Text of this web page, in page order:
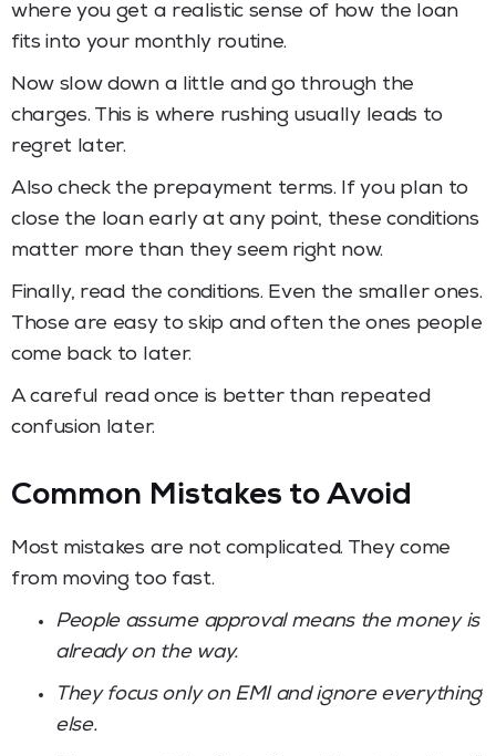
where you get a realistic sense of how the loan
fits into your monthly routine.
Now slow down a little and go through the
charges. This is where rushing usually leads to
regret later.
Also check the prepayment terms. If you plan to
close the loan early at any point, these conditions
matter more than they seem right now.
Finally, read the conditions. Even the smaller ones.
Those are easy to skip and often the ones people
come back to later.
A careful read once is better than repeated
confusion later.
Common Mistakes to Avoid
Most mistakes are not complicated. They come
from moving too fast.
People assume approval means the money is
already on the way.
They focus only on EMI and ignore everything
else.